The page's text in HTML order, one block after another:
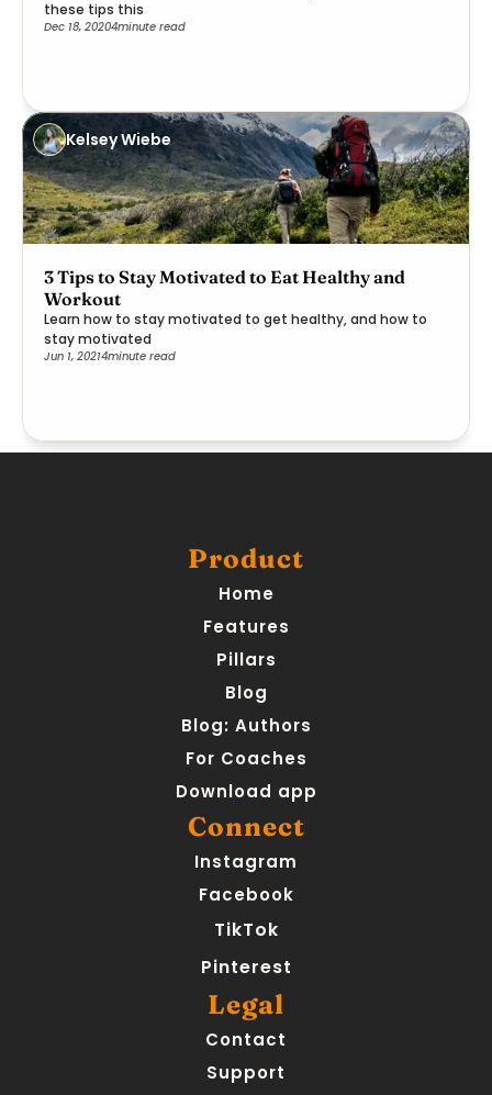
these tips this
Dec 18, 20204minute read
Kelsey Wiebe
3 Tips to Stay Motivated to Eat Healthy and
Workout
Learn how to stay motivated to get healthy, and how to
stay motivated
Jun 1, 20214minute read
Product
Home
Features
Pillars
Blog
Blog: Authors
For Coaches
Download app
Legal
Contact
Support
Connect
Instagram
Facebook
TikTok
Pinterest